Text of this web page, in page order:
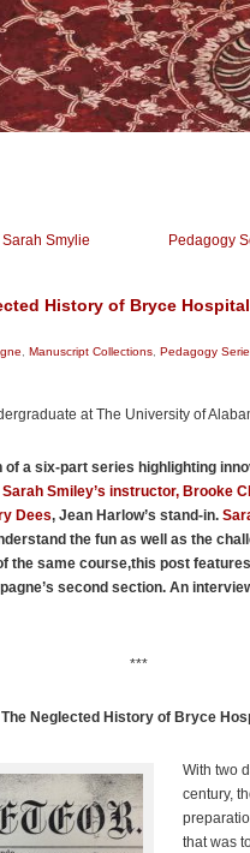
Smylie
Pedagogy
History of Bryce Hospital
Manuscript Collections Pedagogy
at The University of
of a six-part series highlighting
Smiley’s instructor, Brooke
Dees, Jean Harlow’s stand-in.
the fun as well as the
the same course,this post
second section. An
***
The Neglected History of Bryce
With two
century,
that was